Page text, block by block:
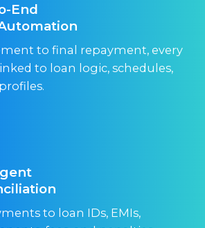
End
to final repayment, every
to loan logic, schedules,
to loan IDs, EMIs,